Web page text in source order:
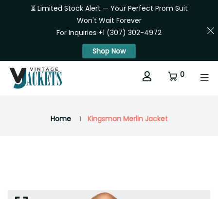
⏳ Limited Stock Alert — Your Perfect Prom Suit
Won't Wait Forever
For Inquiries +1 (307) 302-4972
Shop Now
0
Home Kingsman Merlin Jacket